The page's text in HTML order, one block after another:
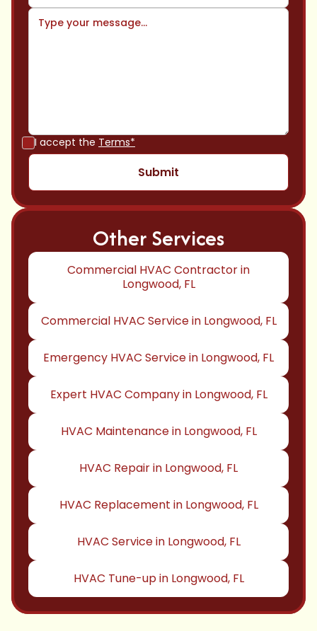
I accept the Terms*
Other Services
Commercial HVAC Contractor in
Longwood, FL
Commercial HVAC Service in Longwood, FL
Emergency HVAC Service in Longwood, FL
Expert HVAC Company in Longwood, FL
HVAC Maintenance in Longwood, FL
HVAC Repair in Longwood, FL
HVAC Replacement in Longwood, FL
HVAC Service in Longwood, FL
HVAC Tune-up in Longwood, FL